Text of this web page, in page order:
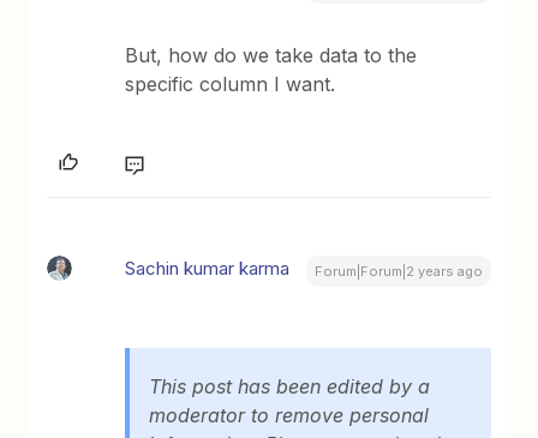
But, how do we take data to the
specific column I want.
Sachin kumar karma Forum|Forum|2 years ago
This post has been edited by a
moderator to remove personal